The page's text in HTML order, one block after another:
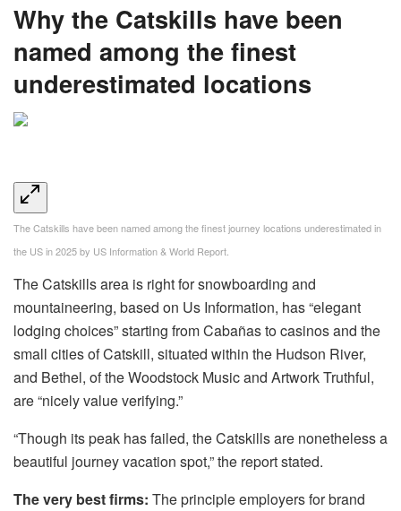
Why the Catskills have been
named among the finest
underestimated locations
The Catskills have been named among the finest journey locations underestimated in
the US in 2025 by US Information & World Report.
The Catskills area is right for snowboarding and
mountaineering, based on Us Information, has “elegant
lodging choices” starting from Cabañas to casinos and the
small cities of Catskill, situated within the Hudson River,
and Bethel, of the Woodstock Music and Artwork Truthful,
are “nicely value verifying.”
“Though its peak has failed, the Catskills are nonetheless a
beautiful journey vacation spot,” the report stated.
The very best firms: The principle employers for brand